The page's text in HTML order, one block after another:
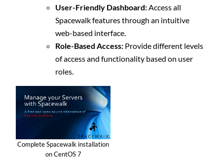
User-Friendly Dashboard:Access all
Spacewalk features through an intuitive
web-based interface.
Role-Based Access: Provide different levels
of access and functionality based on user
roles.
Complete Spacewalk installation
on CentOS 7